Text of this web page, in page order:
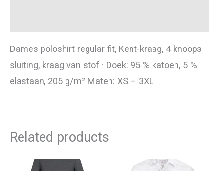
Dames poloshirt regular fit, Kent-kraag, 4 knoops
sluiting, kraag van stof · Doek: 95 % katoen, 5 %
elastaan, 205 g/m² Maten: XS – 3XL
Related products